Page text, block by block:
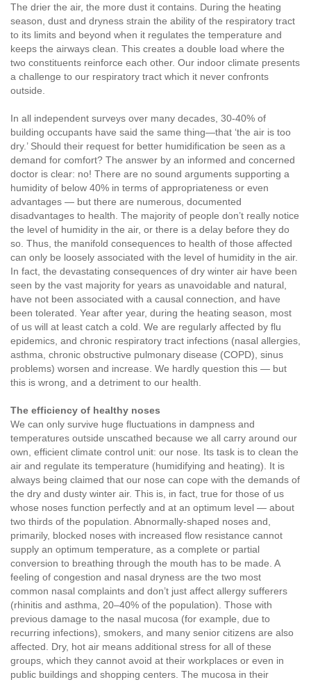
The drier the air, the more dust it contains. During the heating
season, dust and dryness strain the ability of the respiratory tract
to its limits and beyond when it regulates the temperature and
keeps the airways clean. This creates a double load where the
two constituents reinforce each other. Our indoor climate presents
a challenge to our respiratory tract which it never confronts
outside.
In all independent surveys over many decades, 30-40% of
building occupants have said the same thing—that ‘the air is too
dry.’ Should their request for better humidification be seen as a
demand for comfort? The answer by an informed and concerned
doctor is clear: no! There are no sound arguments supporting a
humidity of below 40% in terms of appropriateness or even
advantages — but there are numerous, documented
disadvantages to health. The majority of people don’t really notice
the level of humidity in the air, or there is a delay before they do
so. Thus, the manifold consequences to health of those affected
can only be loosely associated with the level of humidity in the air.
In fact, the devastating consequences of dry winter air have been
seen by the vast majority for years as unavoidable and natural,
have not been associated with a causal connection, and have
been tolerated. Year after year, during the heating season, most
of us will at least catch a cold. We are regularly affected by flu
epidemics, and chronic respiratory tract infections (nasal allergies,
asthma, chronic obstructive pulmonary disease (COPD), sinus
problems) worsen and increase. We hardly question this — but
this is wrong, and a detriment to our health.
The efficiency of healthy noses
We can only survive huge fluctuations in dampness and
temperatures outside unscathed because we all carry around our
own, efficient climate control unit: our nose. Its task is to clean the
air and regulate its temperature (humidifying and heating). It is
always being claimed that our nose can cope with the demands of
the dry and dusty winter air. This is, in fact, true for those of us
whose noses function perfectly and at an optimum level — about
two thirds of the population. Abnormally-shaped noses and,
primarily, blocked noses with increased flow resistance cannot
supply an optimum temperature, as a complete or partial
conversion to breathing through the mouth has to be made. A
feeling of congestion and nasal dryness are the two most
common nasal complaints and don’t just affect allergy sufferers
(rhinitis and asthma, 20–40% of the population). Those with
previous damage to the nasal mucosa (for example, due to
recurring infections), smokers, and many senior citizens are also
affected. Dry, hot air means additional stress for all of these
groups, which they cannot avoid at their workplaces or even in
public buildings and shopping centers. The mucosa in their